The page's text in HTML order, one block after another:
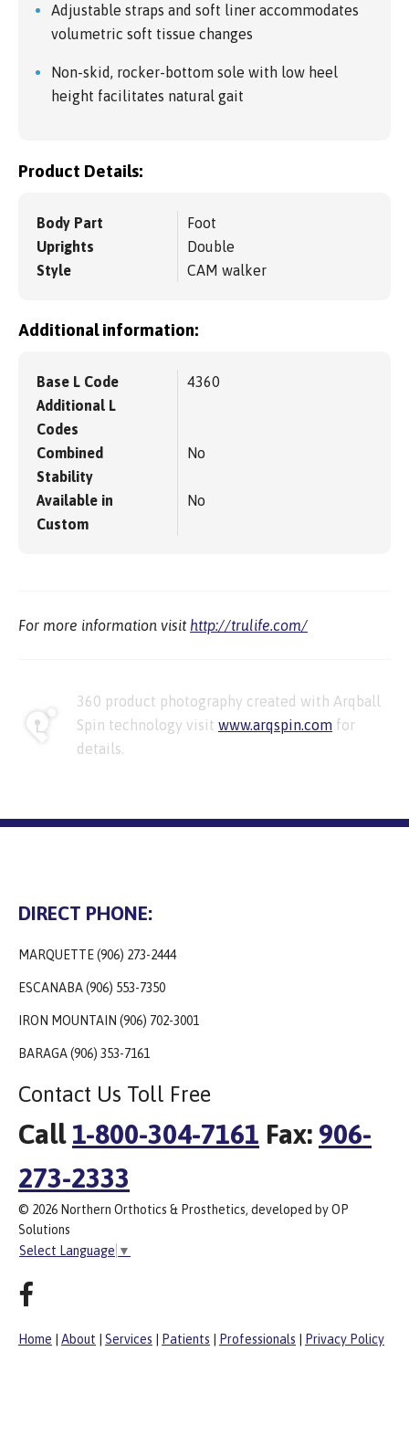
Adjustable straps and soft liner accommodates
volumetric soft tissue changes
Non-skid, rocker-bottom sole with low heel
height facilitates natural gait
Product Details:
Body Part
Foot
Uprights
Double
Style
CAM walker
Additional information:
Base L Code
4360
Additional L
Codes
Combined
Stability
No
Available in
Custom
No
For more information visit http://trulife.com/
360 product photography created with Arqball
Spin technology visit www.arqspin.com for
details.
DIRECT PHONE:
MARQUETTE (906) 273-2444
ESCANABA (906) 553-7350
IRON MOUNTAIN (906) 702-3001
BARAGA (906) 353-7161
Contact Us Toll Free
Call 1-800-304-7161 Fax: 906-
273-2333
© 2026 Northern Orthotics & Prosthetics, developed by OP
Solutions
Select Language ▼
Home About Services Patients Professionals Privacy Policy